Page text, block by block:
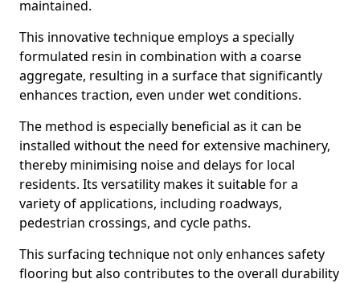
maintained.
This innovative technique employs a specially
formulated resin in combination with a coarse
aggregate, resulting in a surface that significantly
enhances traction, even under wet conditions.
The method is especially beneficial as it can be
installed without the need for extensive machinery,
thereby minimising noise and delays for local
residents. Its versatility makes it suitable for a
variety of applications, including roadways,
pedestrian crossings, and cycle paths.
This surfacing technique not only enhances safety
flooring but also contributes to the overall durability